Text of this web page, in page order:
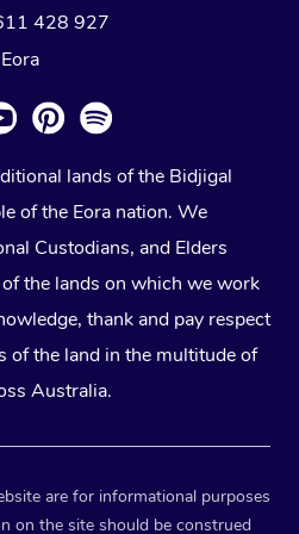
428 927
lands of the Bidjigal
of the Eora nation. We
Custodians, and Elders
the lands on which we work
thank and pay respect
of the land in the multitude of
Australia.
are for informational purposes
on the site should be construed